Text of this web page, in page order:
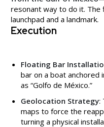
resonant way to do it. The
launchpad and a landmark.
Execution
Floating Bar
bar on a boat anchored
as “Golfo de México.”
Geolocation Strategy:
maps to force the
turning a physical